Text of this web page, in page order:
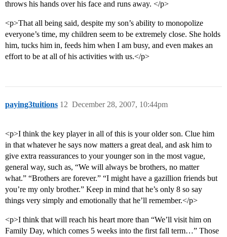
throws his hands over his face and runs away. </p>
<p>That all being said, despite my son’s ability to monopolize
everyone’s time, my children seem to be extremely close. She holds
him, tucks him in, feeds him when I am busy, and even makes an
effort to be at all of his activities with us.</p>
paying3tuitions December 28, 2007, 10:44pm
12
<p>I think the key player in all of this is your older son. Clue him
in that whatever he says now matters a great deal, and ask him to
give extra reassurances to your younger son in the most vague,
general way, such as, “We will always be brothers, no matter
what.” “Brothers are forever.” “I might have a gazillion friends but
you’re my only brother.” Keep in mind that he’s only 8 so say
things very simply and emotionally that he’ll remember.</p>
<p>I think that will reach his heart more than “We’ll visit him on
Family Day, which comes 5 weeks into the first fall term…” Those